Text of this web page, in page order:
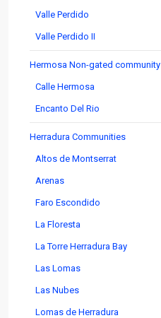
Valle Perdido
Valle Perdido II
Hermosa Non-gated community
Calle Hermosa
Encanto Del Rio
Herradura Communities
Altos de Montserrat
Arenas
Faro Escondido
La Floresta
La Torre Herradura Bay
Las Lomas
Las Nubes
Lomas de Herradura